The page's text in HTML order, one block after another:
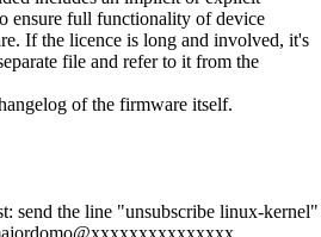
ensure full functionality of device
If the licence is long and involved, it's
file and refer to it from the
of the firmware itself.
send the line "unsubscribe linux-